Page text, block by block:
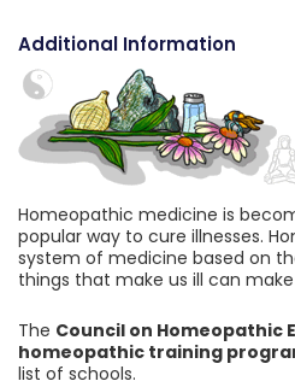
Additional Information
Homeopathic medicine is
popular way to cure illnesses.
system of medicine based on
things that make us ill can
The Council on Homeopathic
homeopathic training
list of schools.